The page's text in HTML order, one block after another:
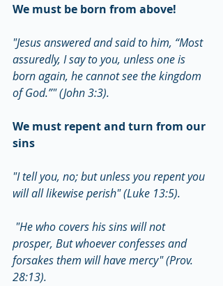
We must be born from above!
"Jesus answered and said to him, “Most
assuredly, I say to you, unless one is
born again, he cannot see the kingdom
of God.”" (John 3:3).
We must repent and turn from our
sins
"I tell you, no; but unless you repent you
will all likewise perish" (Luke 13:5).
prosper, But whoever confesses and
forsakes them will have mercy" (Prov.
28:13).